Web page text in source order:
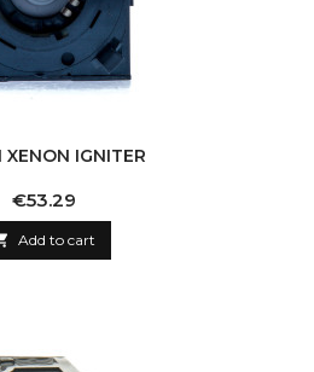
XENON IGNITER
Price
€53.29
Add to cart